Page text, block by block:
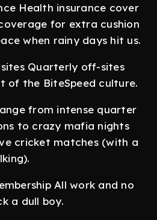
Health insurance cover
for extra cushion
when rainy days hit us.
Quarterly off-sites
of the BiteSpeed culture.
from intense quarter
to crazy mafia nights
cricket matches (with a
All work and no
a dull boy.